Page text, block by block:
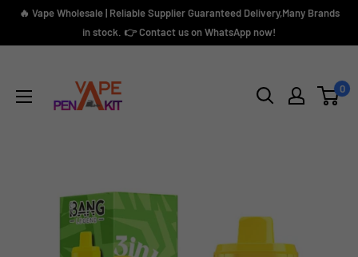
Skip🔥 Vape Wholesale | Reliable Supplier Guaranteed Delivery,Many Brands
in stock. 👉 Contact us on WhatsApp now!
Kit
0